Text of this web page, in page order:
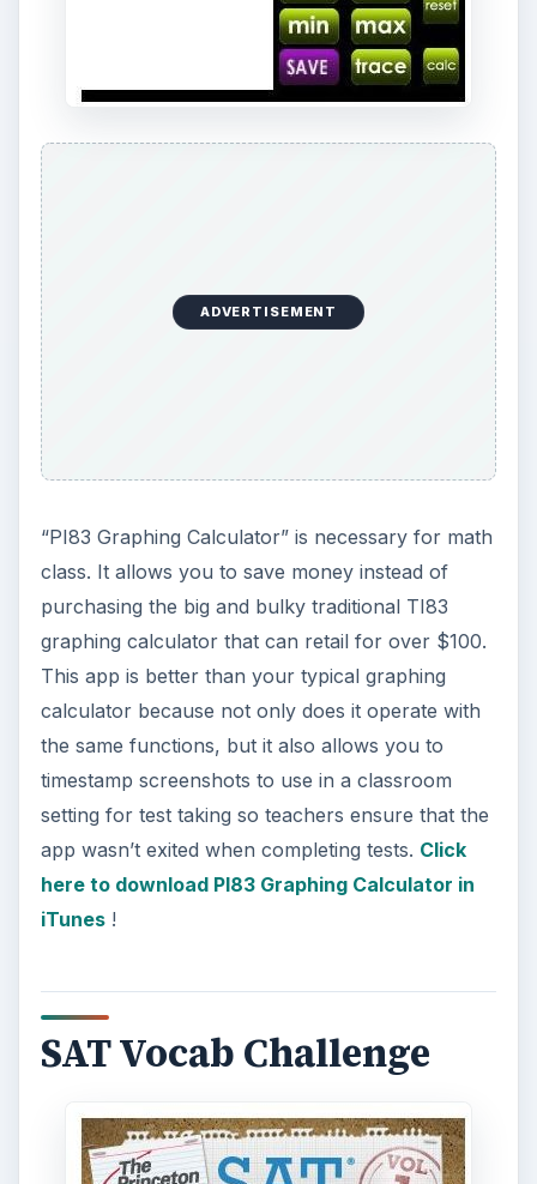
ADVERTISEMENT
“PI83 Graphing Calculator” is necessary for math
class. It allows you to save money instead of
purchasing the big and bulky traditional TI83
graphing calculator that can retail for over $100.
This app is better than your typical graphing
calculator because not only does it operate with
the same functions, but it also allows you to
timestamp screenshots to use in a classroom
setting for test taking so teachers ensure that the
app wasn’t exited when completing tests. Click
here to download PI83 Graphing Calculator in
iTunes!
SAT Vocab Challenge